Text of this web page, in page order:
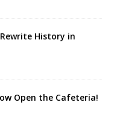
History in
Open the Cafeteria!